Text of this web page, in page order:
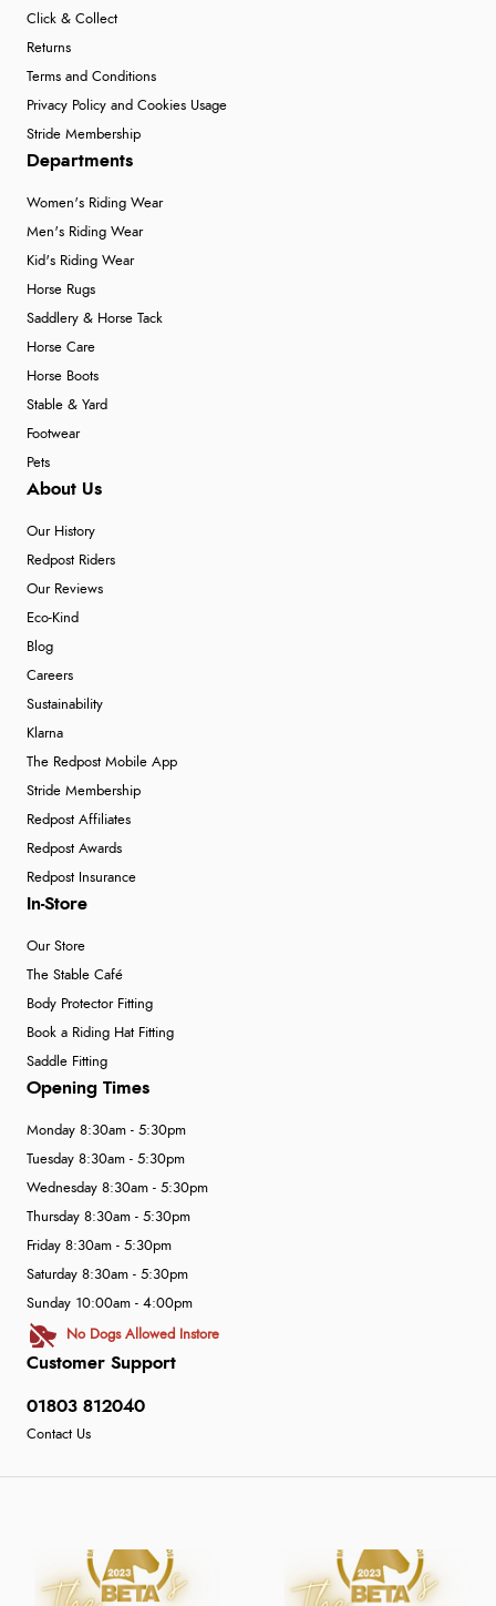
Click & Collect
Returns
Terms and Conditions
Privacy Policy and Cookies Usage
Stride Membership
Departments
Women's Riding Wear
Men's Riding Wear
Kid's Riding Wear
Horse Rugs
Saddlery & Horse Tack
Horse Care
Horse Boots
Stable & Yard
Footwear
Pets
About Us
Our History
Redpost Riders
Our Reviews
Eco-Kind
Blog
Careers
Sustainability
Klarna
The Redpost Mobile App
Stride Membership
Redpost Affiliates
Redpost Awards
Redpost Insurance
In-Store
Our Store
The Stable Café
Body Protector Fitting
Book a Riding Hat Fitting
Saddle Fitting
Customer Support
01803 812040
Contact Us
Opening Times
Monday 8:30am - 5:30pm
Tuesday 8:30am - 5:30pm
Wednesday 8:30am - 5:30pm
Thursday 8:30am - 5:30pm
Friday 8:30am - 5:30pm
Saturday 8:30am - 5:30pm
Sunday 10:00am - 4:00pm
No Dogs Allowed Instore